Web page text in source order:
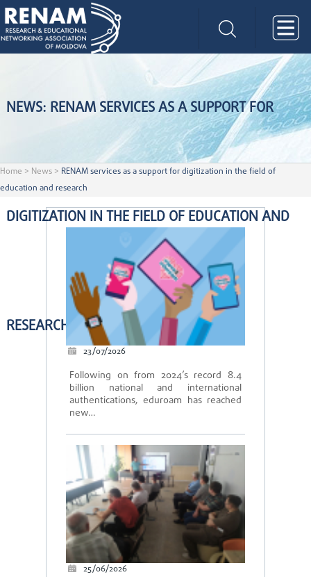
NEWS: RENAM SERVICES AS A SUPPORT FOR
DIGITIZATION IN THE FIELD OF EDUCATION AND
RESEARCH
Home > News > RENAM services as a support for digitization in the field of
education and research
23/07/2026
Following on from 2024’s record 8.4
billion national and international
authentications, eduroam has reached
new…
25/06/2026